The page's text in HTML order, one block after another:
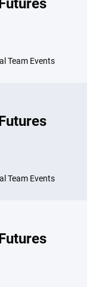
Team Events
Team Events